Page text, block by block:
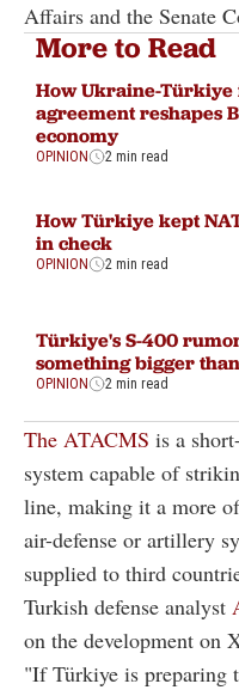
Affairs and the Senate
More to Read
How Ukraine-Türkiye
agreement reshapes
economy
OPINION 2 min read
How Türkiye kept
in check
OPINION 2 min read
Türkiye's S-400
something bigger
OPINION 2 min read
The ATACMS is a
system capable of
line, making it a more
air-defense or artillery
supplied to third
Turkish defense analyst
on the development on
"If Türkiye is preparing